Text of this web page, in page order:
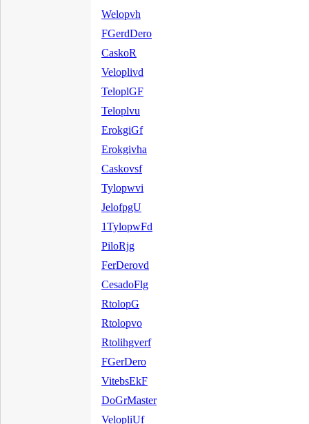
Welopvh
FGerdDero
CaskoR
Veloplivd
TeloplGF
Teloplvu
ErokgiGf
Erokgivha
Caskovsf
Tylopwvi
JelofpgU
1TylopwFd
PiloRjg
FerDerovd
CesadoFlg
RtolopG
Rtolopvo
Rtolihgverf
FGerDero
VitebsEkF
DoGrMaster
VelopliUf